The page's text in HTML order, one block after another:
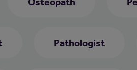
Pathologist